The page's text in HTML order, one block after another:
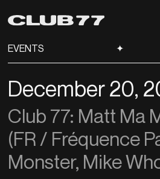
EVENTS ✦
December 20,
Club 77: Matt Ma
(FR / Fréquence
Monster, Mike